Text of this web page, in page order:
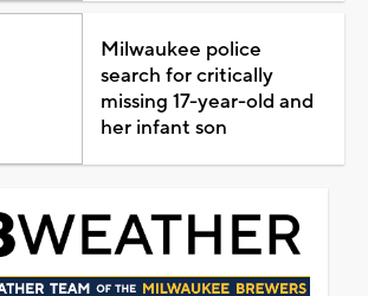
Milwaukee police
search for critically
missing 17-year-old and
her infant son